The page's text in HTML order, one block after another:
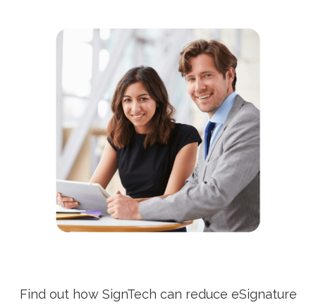
Find out how SignTech can reduce eSignature